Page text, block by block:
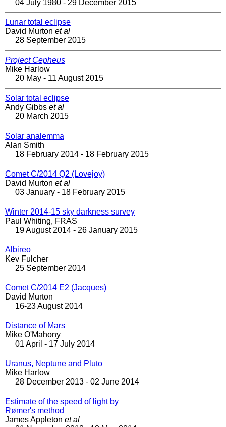
04 July 1980 - 29 December 2015
Lunar total eclipse
David Murton et al
28 September 2015
Project Cepheus
Mike Harlow
20 May - 11 August 2015
Solar total eclipse
Andy Gibbs et al
20 March 2015
Solar analemma
Alan Smith
18 February 2014 - 18 February 2015
Comet C/2014 Q2 (Lovejoy)
David Murton et al
03 January - 18 February 2015
Winter 2014-15 sky darkness survey
Paul Whiting, FRAS
19 August 2014 - 26 January 2015
Albireo
Kev Fulcher
25 September 2014
Comet C/2014 E2 (Jacques)
David Murton
16-23 August 2014
Distance of Mars
Mike O'Mahony
01 April - 17 July 2014
Uranus, Neptune and Pluto
Mike Harlow
28 December 2013 - 02 June 2014
Estimate of the speed of light by
Rømer's method
James Appleton et al